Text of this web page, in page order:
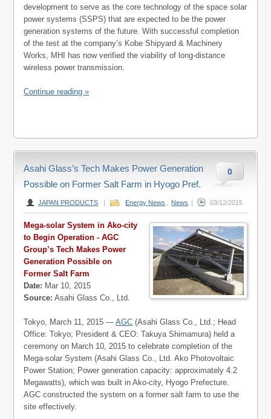
development to serve as the core technology of the space solar
power systems (SSPS) that are expected to be the power
generation systems of the future. With successful completion
of the test at the company’s Kobe Shipyard & Machinery
Works, MHI has now verified the viability of long-distance
wireless power transmission.
Continue reading »
0
Asahi Glass’s Tech Makes Power Generation
Possible on Former Salt Farm in Hyogo Pref.
JAPAN PRODUCTS | Energy News News | 03/12/2015
Mega-solar System in Ako-city
to Begin Operation - AGC
Group’s Tech Makes Power
Generation Possible on
Former Salt Farm
Date: Mar 10, 2015
Source: Asahi Glass Co., Ltd.
Tokyo, March 11, 2015 —AGC (Asahi Glass Co., Ltd.; Head
Office: Tokyo; President & CEO: Takuya Shimamura) held a
ceremony on March 10, 2015 to celebrate completion of the
Mega-solar System (Asahi Glass Co., Ltd. Ako Photovoltaic
Power Station; Power generation capacity: approximately 4.2
Megawatts), which was built in Ako-city, Hyogo Prefecture.
AGC constructed the system on a former salt farm to use the
site effectively.